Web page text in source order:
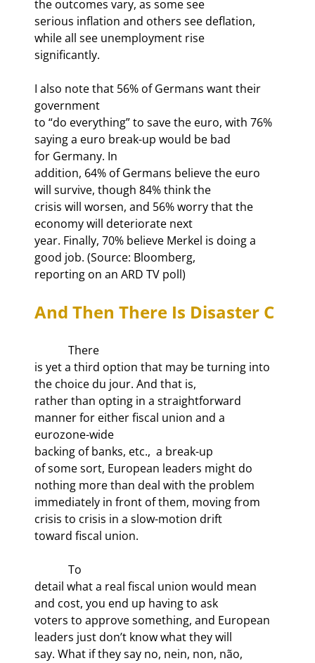
the outcomes vary, as some see
serious inflation and others see deflation,
while all see unemployment rise
significantly.
I also note that 56% of Germans want their
government
to “do everything” to save the euro, with 76%
saying a euro break-up would be bad
for Germany. In
addition, 64% of Germans believe the euro
will survive, though 84% think the
crisis will worsen, and 56% worry that the
economy will deteriorate next
year. Finally, 70% believe Merkel is doing a
good job. (Source: Bloomberg,
reporting on an ARD TV poll)
And Then There Is Disaster C
is yet a third option that may be turning into
the choice du jour. And that is,
rather than opting in a straightforward
manner for either fiscal union and a
eurozone-wide
backing of banks, etc., a break-up
of some sort, European leaders might do
nothing more than deal with the problem
immediately in front of them, moving from
crisis to crisis in a slow-motion drift
toward fiscal union.
detail what a real fiscal union would mean
and cost, you end up having to ask
voters to approve something, and European
leaders just don’t know what they will
say. What if they say no, nein, non, não,